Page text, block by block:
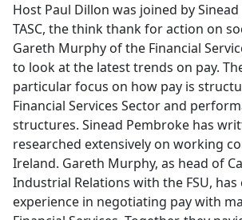
Host Paul Dillon was joined by
TASC, the think thank for action on
Gareth Murphy of the Financial
to look at the latest trends on pay.
particular focus on how pay is
Financial Services Sector and
structures. Sinead Pembroke has
researched extensively on working
Ireland. Gareth Murphy, as head of
Industrial Relations with the FSU, has
experience in negotiating pay with